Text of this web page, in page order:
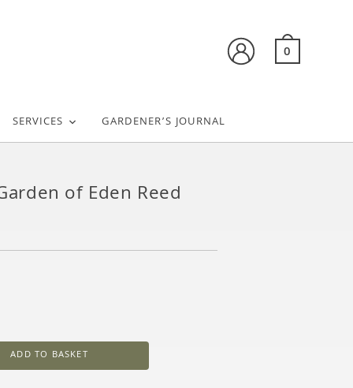
0
SERVICES GARDENER’S JOURNAL
of Eden Reed
ADD TO BASKET